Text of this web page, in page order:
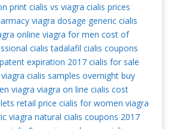
print cialis vs viagra cialis prices
viagra dosage generic cialis
online viagra for men cost of
cialis tadalafil cialis coupons
expiration 2017 cialis for sale
cialis samples overnight buy
viagra viagra on line cialis cost
retail price cialis for women viagra
viagra natural cialis coupons 2017